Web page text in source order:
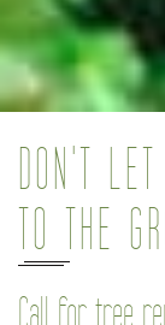
DON'T
TO THE